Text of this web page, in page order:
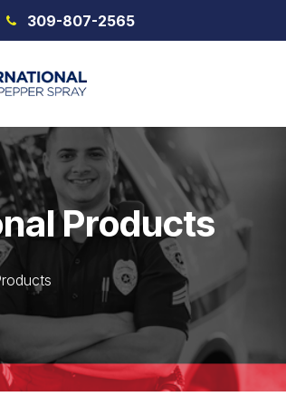
309-807-2565
Products